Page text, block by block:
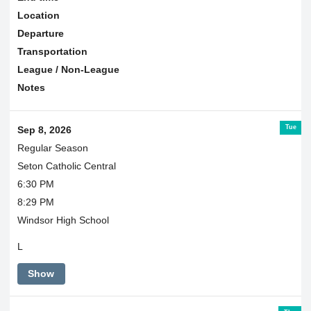
Location
Departure
Transportation
League / Non-League
Notes
Tue
Sep 8, 2026
Regular Season
Seton Catholic Central
6:30 PM
8:29 PM
Windsor High School
L
Show